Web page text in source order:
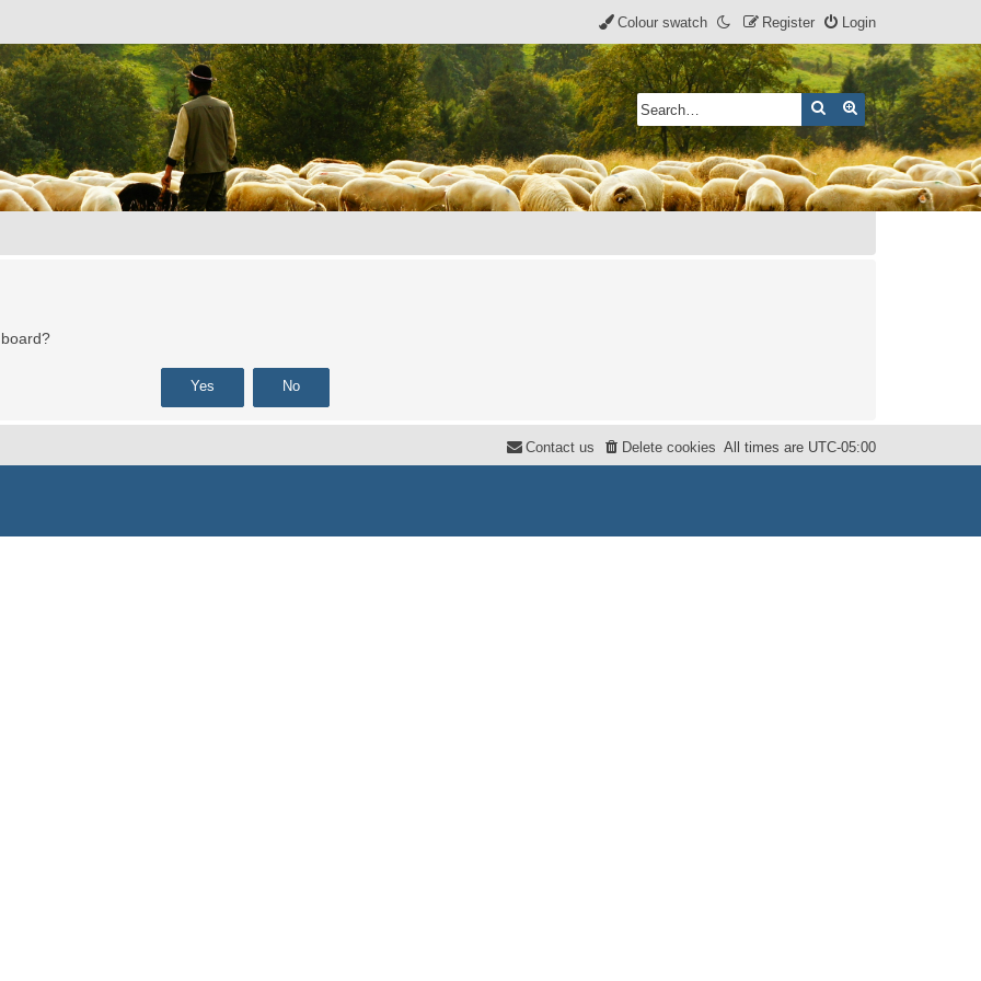
Login
Register
Colour swatch
SearchAdvanced search
All times are UTC-05:00
Delete cookies
Contact us